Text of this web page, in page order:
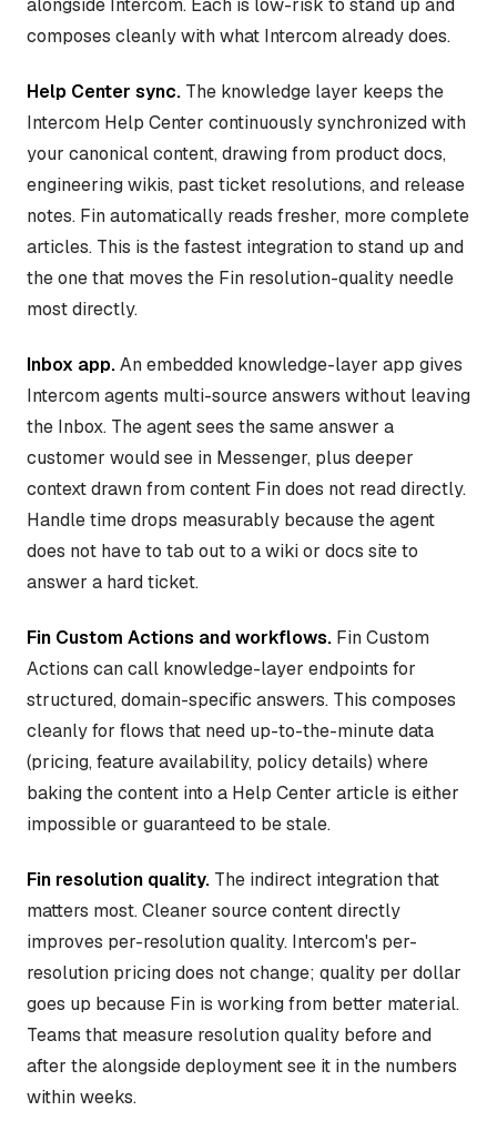
alongside Intercom. Each is low-risk to stand up and
composes cleanly with what Intercom already does.
Help Center sync. The knowledge layer keeps the
Intercom Help Center continuously synchronized with
your canonical content, drawing from product docs,
engineering wikis, past ticket resolutions, and release
notes. Fin automatically reads fresher, more complete
articles. This is the fastest integration to stand up and
the one that moves the Fin resolution-quality needle
most directly.
Inbox app.An embedded knowledge-layer app gives
Intercom agents multi-source answers without leaving
the Inbox. The agent sees the same answer a
customer would see in Messenger, plus deeper
context drawn from content Fin does not read directly.
Handle time drops measurably because the agent
does not have to tab out to a wiki or docs site to
answer a hard ticket.
Fin Custom Actions and workflows. Fin Custom
Actions can call knowledge-layer endpoints for
structured, domain-specific answers. This composes
cleanly for flows that need up-to-the-minute data
(pricing, feature availability, policy details) where
baking the content into a Help Center article is either
impossible or guaranteed to be stale.
Fin resolution quality. The indirect integration that
matters most. Cleaner source content directly
improves per-resolution quality. Intercom's per-
resolution pricing does not change; quality per dollar
goes up because Fin is working from better material.
Teams that measure resolution quality before and
after the alongside deployment see it in the numbers
within weeks.